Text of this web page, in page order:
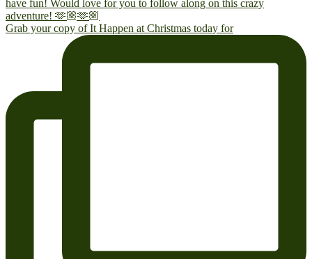
Grab your copy of It Happen at Christmas today for